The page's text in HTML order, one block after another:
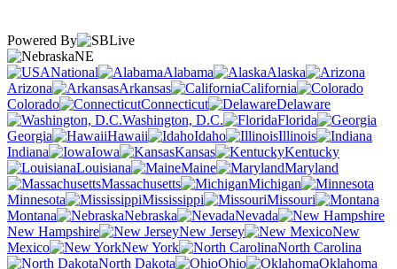
Powered By
NE
National
Alabama
Alaska
Arizona
Arkansas
California
Colorado
Connecticut
Delaware
Washington, D.C.
Florida
Georgia
Hawaii Idaho
Illinois
Indiana
Iowa Kansas
Kentucky
Louisiana
Maine
Maryland
Massachusetts
Michigan
Minnesota
Mississippi
Missouri
Montana
Nebraska
Nevada
New Hampshire
New Jersey
New
Mexico
New York
North Carolina
North Dakota
Ohio
Oklahoma